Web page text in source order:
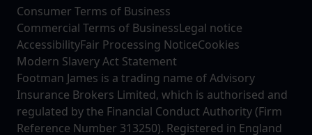
Consumer Terms of Business
Commercial Terms of BusinessLegal notice
AccessibilityFair Processing NoticeCookies
Modern Slavery Act Statement
Footman James is a trading name of Advisory
Insurance Brokers Limited, which is authorised and
regulated by the Financial Conduct Authority (Firm
Reference Number 313250). Registered in England